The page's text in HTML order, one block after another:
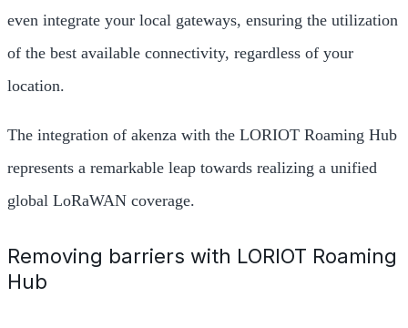
even integrate your local gateways, ensuring the utilization
of the best available connectivity, regardless of your
location.
The integration of akenza with the LORIOT Roaming Hub
represents a remarkable leap towards realizing a unified
global LoRaWAN coverage.
Removing barriers with LORIOT Roaming
Hub